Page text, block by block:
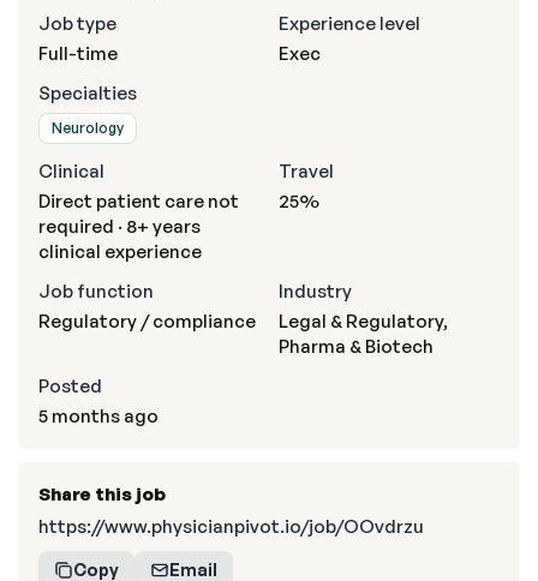
Job type
Full-time
Experience level
Exec
Specialties
Neurology
Clinical
Direct patient care not
required · 8+ years
clinical experience
Travel
25%
Job function
Regulatory / compliance
Industry
Legal & Regulatory,
Pharma & Biotech
Posted
5 months ago
Share this job
https://www.physicianpivot.io/job/OOvdrzu
Copy Email